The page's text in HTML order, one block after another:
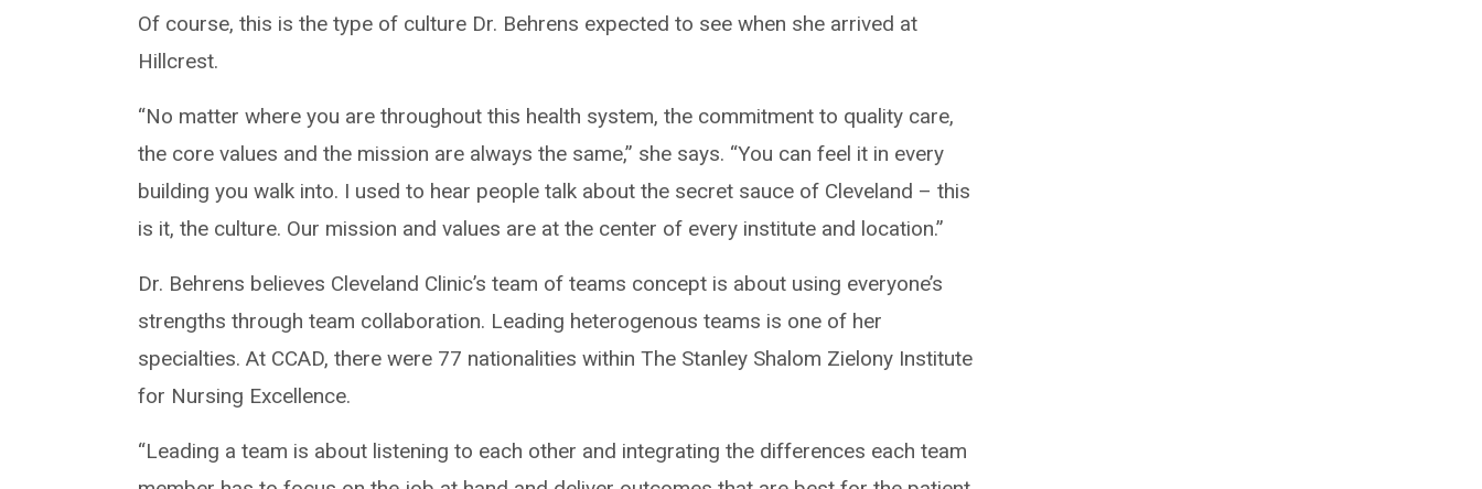
Of course, this is the type of culture Dr. Behrens expected to see when she arrived at
Hillcrest.
“No matter where you are throughout this health system, the commitment to quality care,
the core values and the mission are always the same,” she says. “You can feel it in every
building you walk into. I used to hear people talk about the secret sauce of Cleveland – this
is it, the culture. Our mission and values are at the center of every institute and location.”
Dr. Behrens believes Cleveland Clinic’s team of teams concept is about using everyone’s
strengths through team collaboration. Leading heterogenous teams is one of her
specialties. At CCAD, there were 77 nationalities within The Stanley Shalom Zielony Institute
for Nursing Excellence.
“Leading a team is about listening to each other and integrating the differences each team